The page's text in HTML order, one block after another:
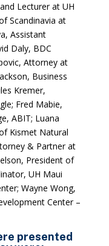
Lecturer at UH
Scandinavia at
Assistant
Daly, BDC
Attorney at
Business
Kremer,
Fred Mabie,
ABIT; Luana
Kismet Natural
& Partner at
President of
UH Maui
Wayne Wong,
Center –
presented